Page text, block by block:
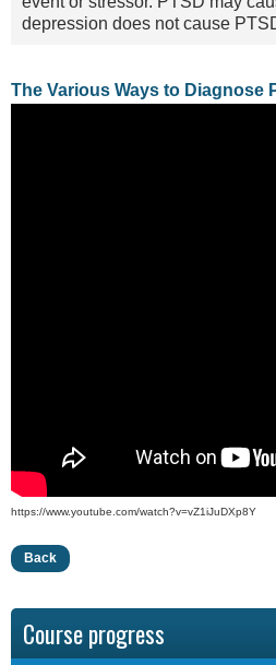
depression does not cause
The Various Ways to Diagnose
https://www.youtube.com/watch?v=vZ1iJuDXp8Y
Back
Course progress